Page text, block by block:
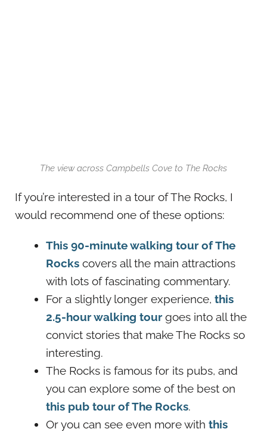
The view across Campbells Cove to The Rocks
If you’re interested in a tour of The Rocks, I
would recommend one of these options:
This 90-minute walking tour of The
Rocks covers all the main attractions
with lots of fascinating commentary.
For a slightly longer experience, this
2.5-hour walking tour goes into all the
convict stories that make The Rocks so
interesting.
The Rocks is famous for its pubs, and
you can explore some of the best on
this pub tour of The Rocks.
Or you can see even more with this